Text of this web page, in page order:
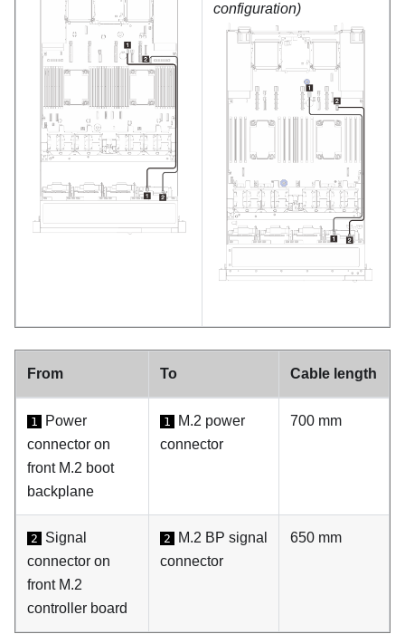
configuration)
From To Cable length
1
Power
connector on
front M.2 boot
backplane
1
M.2 power
connector
700 mm
2
Signal
connector on
front M.2
controller board
2
M.2 BP signal
connector
650 mm